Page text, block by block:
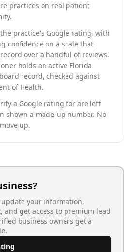
practices on real patient
practice's Google rating, with
confidence on a scale that
over a handful of reviews.
holds an active Florida
record, checked against
of Health.
a Google rating for are left
shown a made-up number. No
up.
your information,
and get access to premium lead
business owners get a